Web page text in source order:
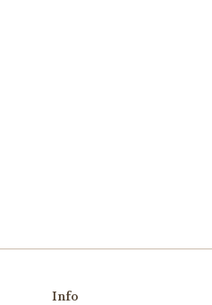
Info